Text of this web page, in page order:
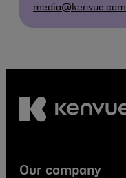
media@kenvue.com
Our company